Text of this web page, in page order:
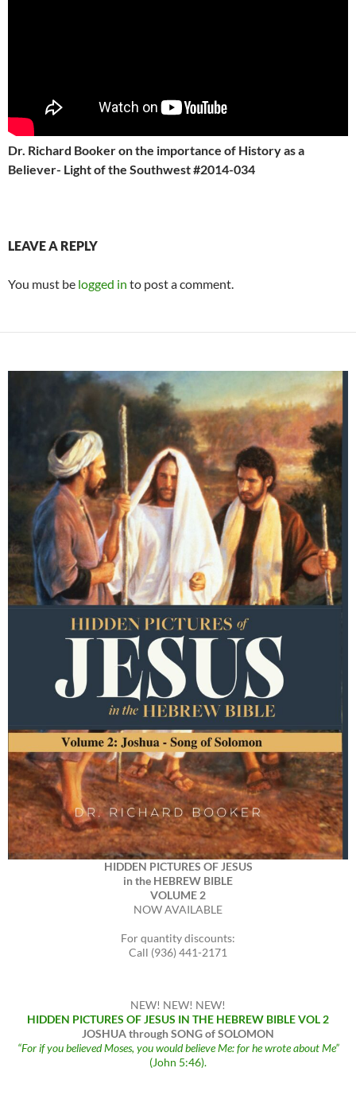
Dr. Richard Booker on the importance of History as a
Believer- Light of the Southwest #2014-034
LEAVE A REPLY
You must be logged in to post a comment.
HIDDEN PICTURES OF JESUS
in the HEBREW BIBLE
VOLUME 2
NOW AVAILABLE
For quantity discounts:
Call (936) 441-2171
NEW! NEW! NEW!
HIDDEN PICTURES OF JESUS IN THE HEBREW BIBLE VOL 2
JOSHUA through SONG of SOLOMON
“For if you believed Moses, you would believe Me: for he wrote about Me”
(John 5:46).